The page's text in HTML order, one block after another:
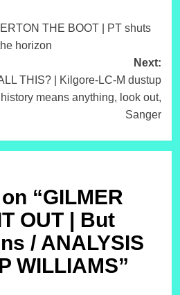
THE BOOT | PT shuts
horizon
Next:
THIS? | Kilgore-LC-M dustup
means anything, look out,
Sanger
“GILMER
OUT | But
/ ANALYSIS
WILLIAMS”